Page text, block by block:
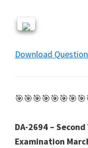
Download
DA-2694 –
Examination